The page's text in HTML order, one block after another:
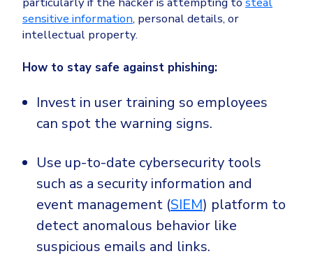
sensitive information, personal details, or
intellectual property.
How to stay safe against phishing:
Invest in user training so employees
can spot the warning signs.
Use up-to-date cybersecurity tools
such as a security information and
event management (SIEM) platform to
detect anomalous behavior like
suspicious emails and links.